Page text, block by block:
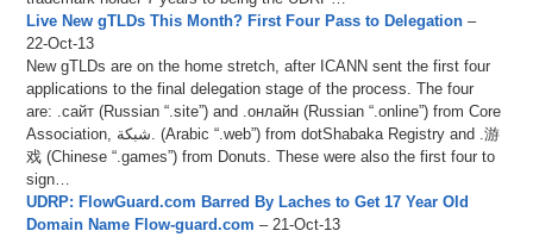
Live New gTLDs This Month? First Four Pass to Delegation –
22-Oct-13
New gTLDs are on the home stretch, after ICANN sent the first four
applications to the final delegation stage of the process. The four
are: .сайт (Russian “.site”) and .онлайн (Russian “.online”) from Core
Association, شبكة. (Arabic “.web”) from dotShabaka Registry and .游
戏 (Chinese “.games”) from Donuts. These were also the first four to
sign…
UDRP: FlowGuard.com Barred By Laches to Get 17 Year Old
Domain Name Flow-guard.com – 21-Oct-13